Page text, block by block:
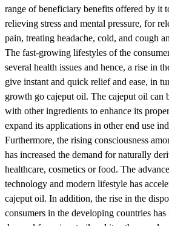
range of beneficiary benefits offered by it
relieving stress and mental pressure, for
pain, treating headache, cold, and cough
The fast-growing lifestyles of the
several health issues and hence, a rise in
give instant and quick relief and ease, in
growth go cajeput oil. The cajeput oil can
with other ingredients to enhance its
expand its applications in other end use
Furthermore, the rising consciousness
has increased the demand for naturally
healthcare, cosmetics or food. The
technology and modern lifestyle has
cajeput oil. In addition, the rise in the
consumers in the developing countries